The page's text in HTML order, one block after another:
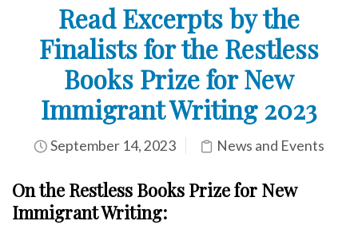
Read Excerpts by the
Finalists for the Restless
Books Prize for New
Immigrant Writing 2023
September 14, 2023 News and Events
On the Restless Books Prize for New
ImmigrantWriting: